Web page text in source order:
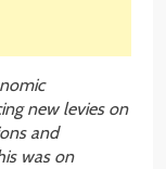
new levies on
and
was on